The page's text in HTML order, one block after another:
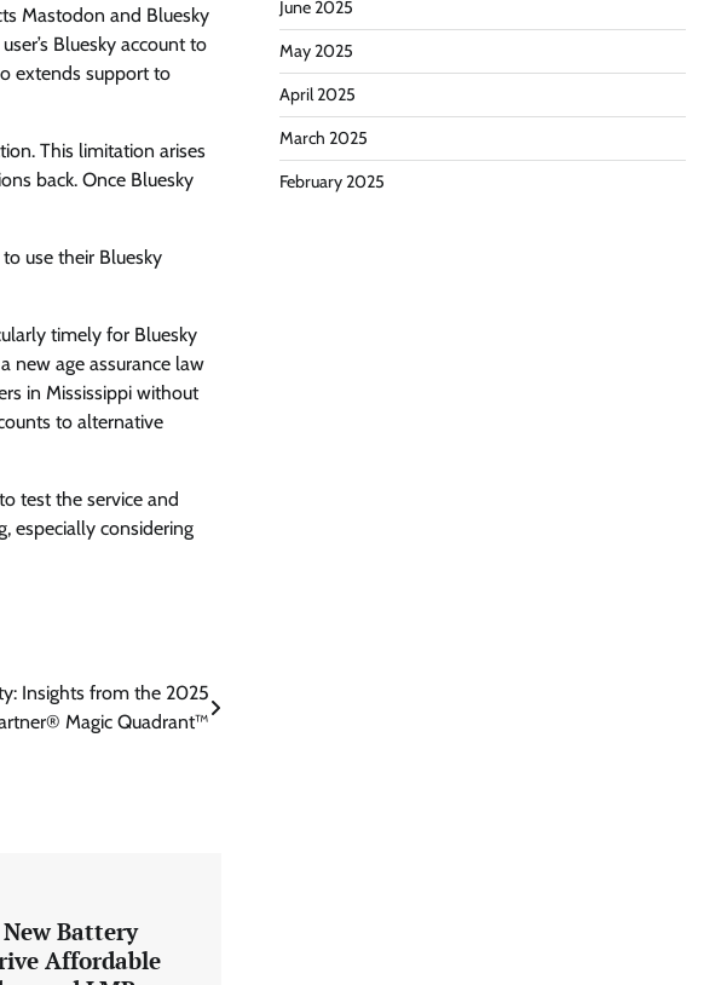
Mastodon and Bluesky
Bluesky account to
extends support to
This limitation arises
back. Once Bluesky
use their Bluesky
timely for Bluesky
new age assurance law
in Mississippi without
to alternative
test the service and
especially considering
Insights from the 2025
Magic Quadrant™
Battery
Affordable
June 2025
May 2025
April 2025
March 2025
February 2025